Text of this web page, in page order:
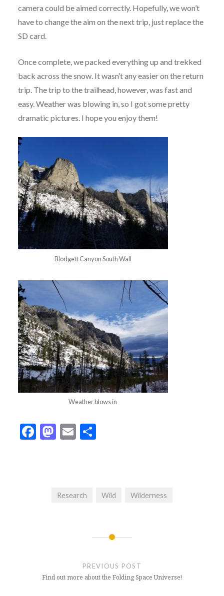
camera could be aimed correctly. Hopefully, we won’t
have to change the aim on the next trip, just replace the
SD card.
Once complete, we packed everything up and trekked
back across the snow. It wasn’t any easier on the return
trip. The trip to the trailhead, however, was fast and
easy. Weather was blowing in, so I got some pretty
dramatic pictures. I hope you enjoy them!
Blodgett Canyon South Wall
Weather blows in
Facebook
Mastodon
EmailShare
Research Wild Wilderness
PREVIOUS POST
Find out more about the Folding Space Universe!